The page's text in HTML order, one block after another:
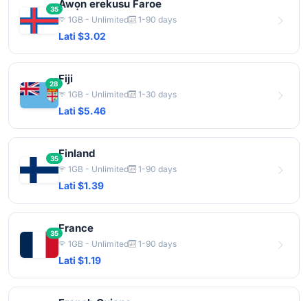
35Awọn erekusu Faroe
1GB - Unlimited 1-90 days
Lati $3.02
28Fiji
1GB - Unlimited 1-30 days
Lati $5.46
35Finland
1GB - Unlimited 1-90 days
Lati $1.39
35France
1GB - Unlimited 1-90 days
Lati $1.19